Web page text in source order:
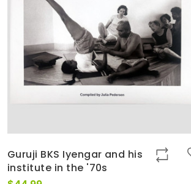
Guruji BKS Iyengar and his
institute in the '70s